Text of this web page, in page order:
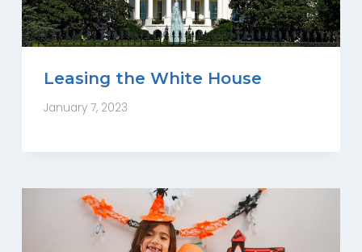
Leasing the White House
January 7, 2023